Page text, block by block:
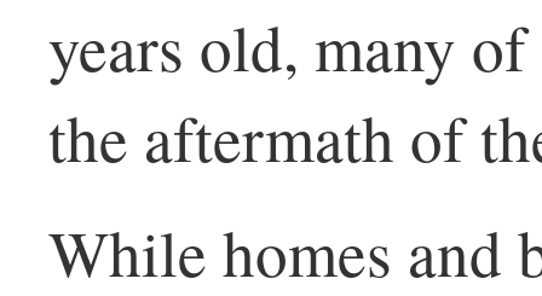
years old, many
the aftermath of
While homes and